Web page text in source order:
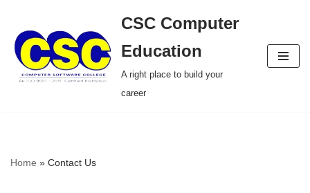
Skip
to
content
CSC Computer
Education
A right place to build your
career
Home » Contact Us